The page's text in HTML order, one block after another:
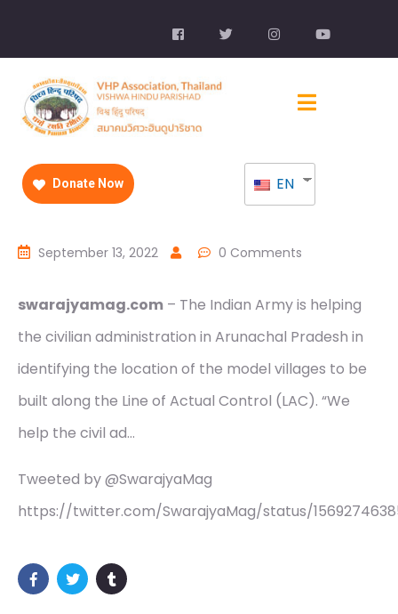
Donate Now EN
September 13, 2022 0 Comments
swarajyamag.com – The Indian Army is helping
the civilian administration in Arunachal Pradesh in
identifying the location of the model villages to be
built along the Line of Actual Control (LAC). “We
help the civil ad…
Tweeted by @SwarajyaMag
https://twitter.com/SwarajyaMag/status/